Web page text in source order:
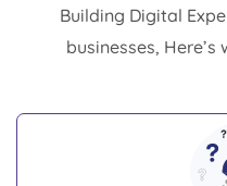
Building Digital
businesses,